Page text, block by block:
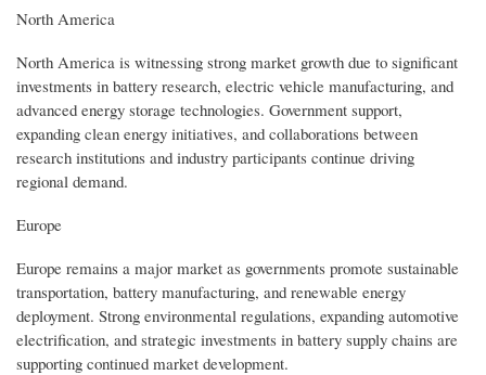
North America
North America is witnessing strong market growth due to significant
investments in battery research, electric vehicle manufacturing, and
advanced energy storage technologies. Government support,
expanding clean energy initiatives, and collaborations between
research institutions and industry participants continue driving
regional demand.
Europe
Europe remains a major market as governments promote sustainable
transportation, battery manufacturing, and renewable energy
deployment. Strong environmental regulations, expanding automotive
electrification, and strategic investments in battery supply chains are
supporting continued market development.